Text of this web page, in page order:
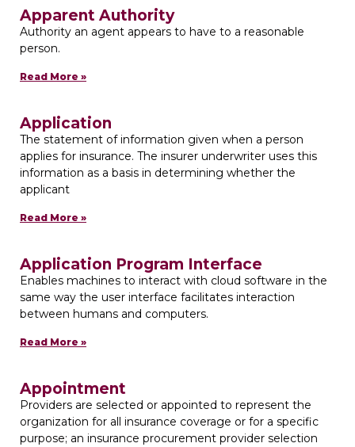
Apparent Authority
Authority an agent appears to have to a reasonable
person.
Read More »
Application
The statement of information given when a person
applies for insurance. The insurer underwriter uses this
information as a basis in determining whether the
applicant
Read More »
Application Program Interface
Enables machines to interact with cloud software in the
same way the user interface facilitates interaction
between humans and computers.
Read More »
Appointment
Providers are selected or appointed to represent the
organization for all insurance coverage or for a specific
purpose; an insurance procurement provider selection